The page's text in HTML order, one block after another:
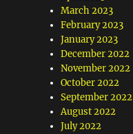
March 2023
February 2023
January 2023
December 2022
November 2022
October 2022
September 2022
August 2022
July 2022